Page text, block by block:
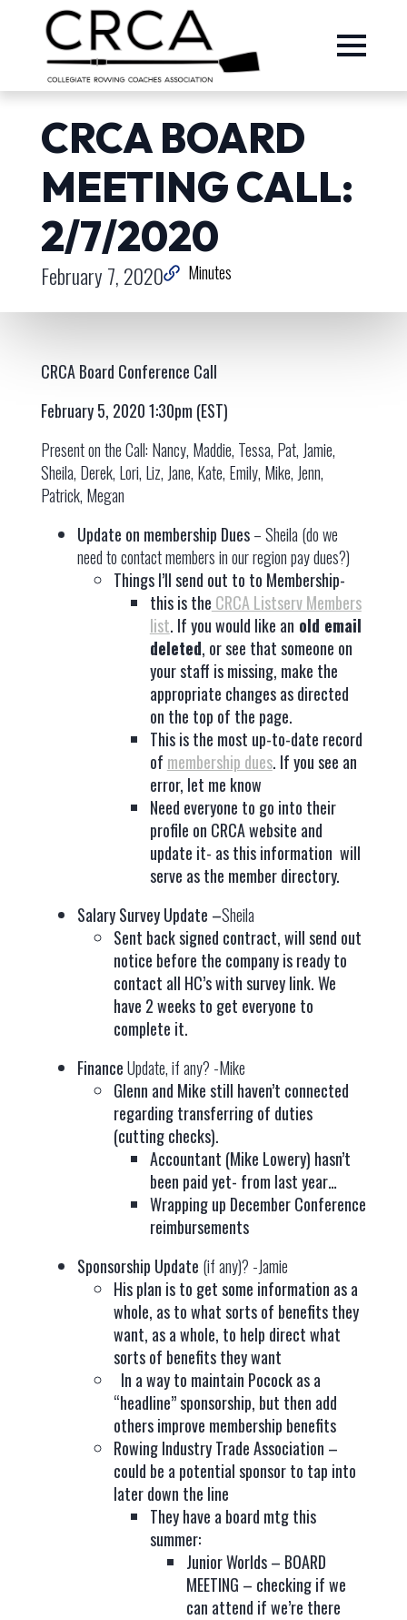
CRCA BOARD
MEETING CALL:
2/7/2020
February 7, 2020 Minutes
CRCA Board Conference Call
February 5, 2020 1:30pm (EST)
Present on the Call: Nancy, Maddie, Tessa, Pat, Jamie,
Sheila, Derek, Lori, Liz, Jane, Kate, Emily, Mike, Jenn,
Patrick, Megan
Update on membership Dues– Sheila (do we
need to contact members in our region pay dues?)
Things I’ll send out to to Membership-
this is the CRCA Listserv Members
list. If you would like an old email
deleted, or see that someone on
your staff is missing, make the
appropriate changes as directed
on the top of the page.
This is the most up-to-date record
of membership dues. If you see an
error, let me know
Need everyone to go into their
profile on CRCA website and
update it- as this information will
serve as the member directory.
Salary Survey Update –Sheila
Sent back signed contract, will send out
notice before the company is ready to
contact all HC’s with survey link. We
have 2 weeks to get everyone to
complete it.
FinanceUpdate, if any? -Mike
Glenn and Mike still haven’t connected
regarding transferring of duties
(cutting checks).
Accountant (Mike Lowery) hasn’t
been paid yet- from last year…
Wrapping up December Conference
reimbursements
Sponsorship Update (if any)? -Jamie
His plan is to get some information as a
whole, as to what sorts of benefits they
want, as a whole, to help direct what
sorts of benefits they want
In a way to maintain Pocock as a
“headline” sponsorship, but then add
others improve membership benefits
Rowing Industry Trade Association –
could be a potential sponsor to tap into
later down the line
They have a board mtg this
summer:
Junior Worlds – BOARD
MEETING – checking if we
can attend if we’re there